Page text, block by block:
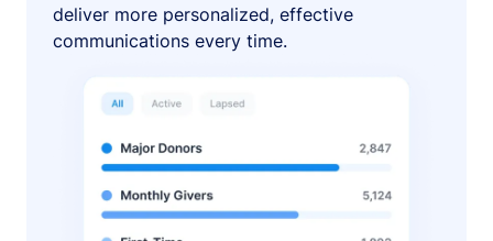
deliver more personalized, effective
communications every time.